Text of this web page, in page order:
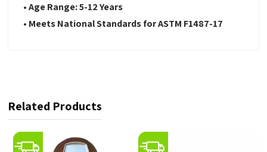
•Age Range: 5-12 Years
• Meets National Standards for ASTM F1487-17
Related Products